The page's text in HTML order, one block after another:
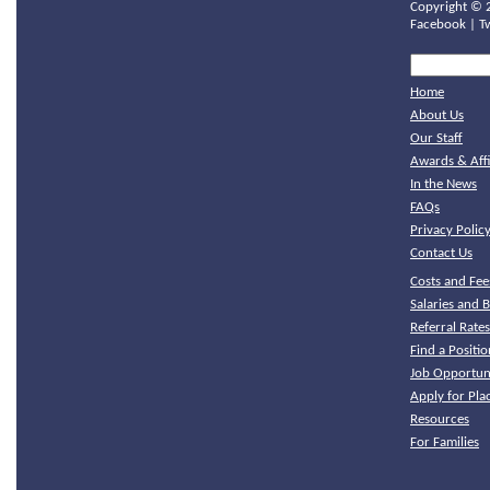
Copyright ©
Facebook
Home
About Us
Our Staff
Awards &
In the News
FAQs
Privacy Policy
Contact Us
Costs and
Salaries and
Referral
Find a
Job
Apply for
Resources
For Families